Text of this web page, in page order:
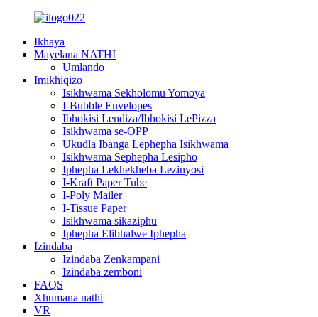
Ikhaya
Mayelana NATHI
Umlando
Imikhiqizo
Isikhwama Sekholomu Yomoya
I-Bubble Envelopes
Ibhokisi Lendiza/Ibhokisi LePizza
Isikhwama se-OPP
Ukudla Ibanga Lephepha Isikhwama
Isikhwama Sephepha Lesipho
Iphepha Lekhekheba Lezinyosi
I-Kraft Paper Tube
I-Poly Mailer
I-Tissue Paper
Isikhwama sikaziphu
Iphepha Elibhalwe Iphepha
Izindaba
Izindaba Zenkampani
Izindaba zemboni
FAQS
Xhumana nathi
VR